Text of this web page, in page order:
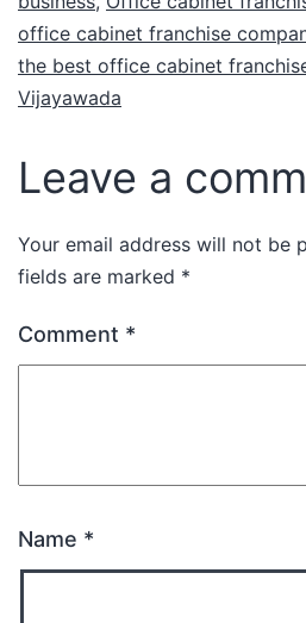
office cabinet franchise
the best office cabinet
Vijayawada
Leave a
Your email address will not be
fields are marked *
Comment *
Name *